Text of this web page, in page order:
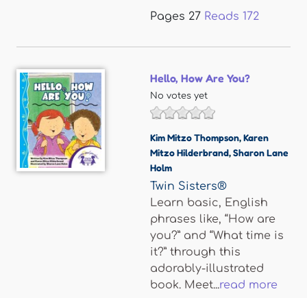
Pages 27 Reads 172
Hello, How Are You?
No votes yet
Kim Mitzo Thompson,Karen
Mitzo Hilderbrand,Sharon Lane
Holm
Twin Sisters®
Learn basic, English
phrases like, “How are
you?” and “What time is
it?” through this
adorably-illustrated
book. Meet...read more